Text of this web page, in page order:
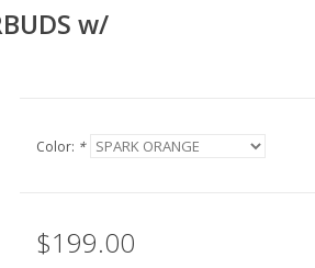
w/
Color: *
$199.00